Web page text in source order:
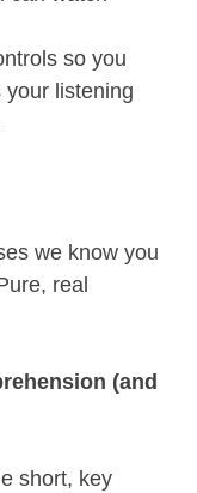
so you
listening
we know you
real
(and
short, key